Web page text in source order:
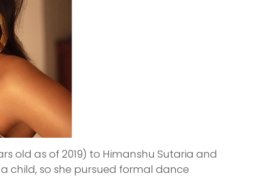
old as of 2019) to Himanshu Sutaria and
child, so she pursued formal dance